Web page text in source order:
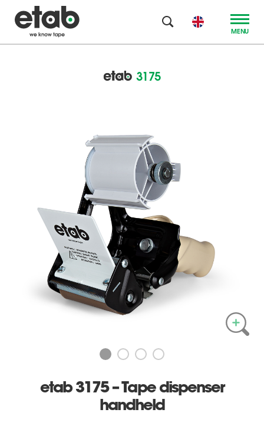
MENU
3175
etab 3175 – Tape dispenser
handheld